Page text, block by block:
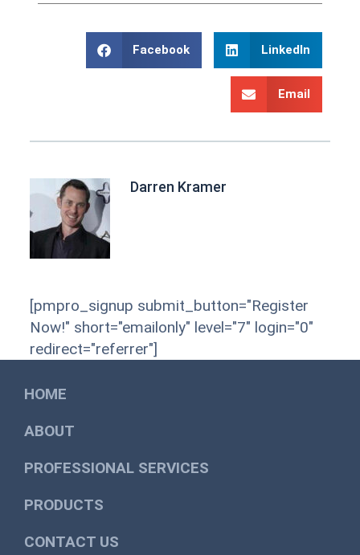
Facebook LinkedIn
Email
Darren Kramer
[pmpro_signup submit_button="Register
Now!" short="emailonly" level="7" login="0"
redirect="referrer"]
HOME
ABOUT
PROFESSIONAL SERVICES
PRODUCTS
CONTACT US